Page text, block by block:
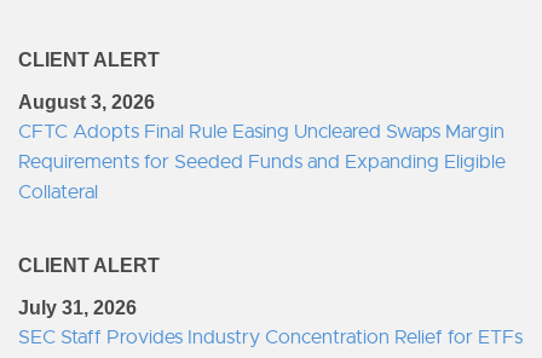
CLIENT ALERT
August 3, 2026
CFTC Adopts Final Rule Easing Uncleared Swaps Margin
Requirements for Seeded Funds and Expanding Eligible
Collateral
CLIENT ALERT
July 31, 2026
SEC Staff Provides Industry Concentration Relief for ETFs